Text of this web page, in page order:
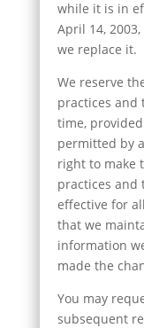
while it is in
April 14,
we replace it.
We reserve
practices and
time,
permitted by
right to make
practices and
effective for
that we
information
made the
You may
subsequent